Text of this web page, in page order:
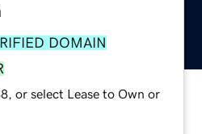
DOMAIN
or select Lease to Own or